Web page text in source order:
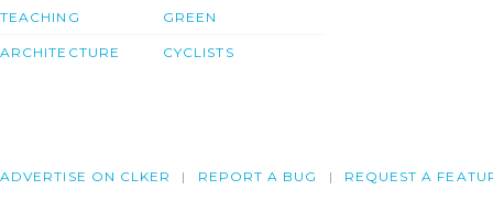
TEACHING
ARCHITECTURE
GREEN
CYCLISTS
ADVERTISE ON CLKER REPORT A BUG REQUEST A